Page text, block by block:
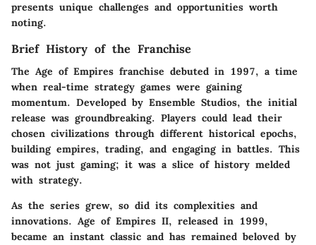
presents unique challenges and opportunities worth
noting.
Brief History of the Franchise
The Age of Empires franchise debuted in 1997, a time
when real-time strategy games were gaining
momentum. Developed by Ensemble Studios, the initial
release was groundbreaking. Players could lead their
chosen civilizations through different historical epochs,
building empires, trading, and engaging in battles. This
was not just gaming; it was a slice of history melded
with strategy.
As the series grew, so did its complexities and
innovations. Age of Empires II, released in 1999,
became an instant classic and has remained beloved by